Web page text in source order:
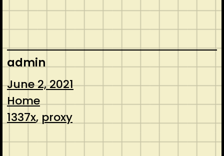
admin
June 2, 2021
Home
1337x, proxy